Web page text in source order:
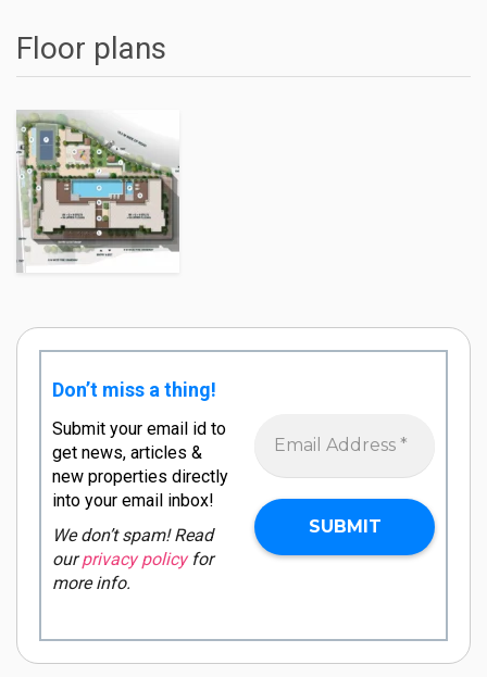
Floor plans
Don’t miss a thing!
Submit your email id to
get news, articles &
new properties directly
into your email inbox!
We don’t spam! Read
ourprivacy policyfor
more info.